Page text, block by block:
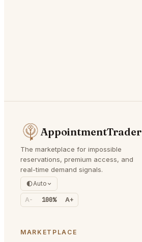
AppointmentTrader
The marketplace for impossible
reservations, premium access, and
real-time demand signals.
Auto
A- 100% A+
MARKETPLACE